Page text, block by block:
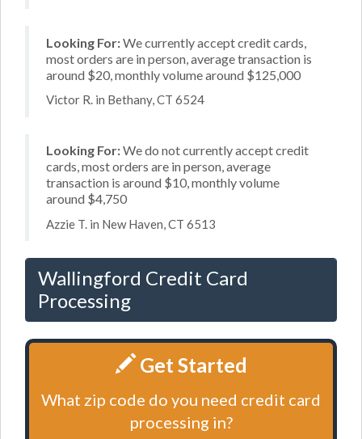
Looking For:We currently accept credit cards,
most orders are in person, average transaction is
around $20, monthly volume around $125,000
Victor R. in Bethany, CT 6524
Looking For:We do not currently accept credit
cards, most orders are in person, average
transaction is around $10, monthly volume
around $4,750
Azzie T. in New Haven, CT 6513
Wallingford Credit Card
Processing
Get Started
What zip code do you need credit card
processing in?